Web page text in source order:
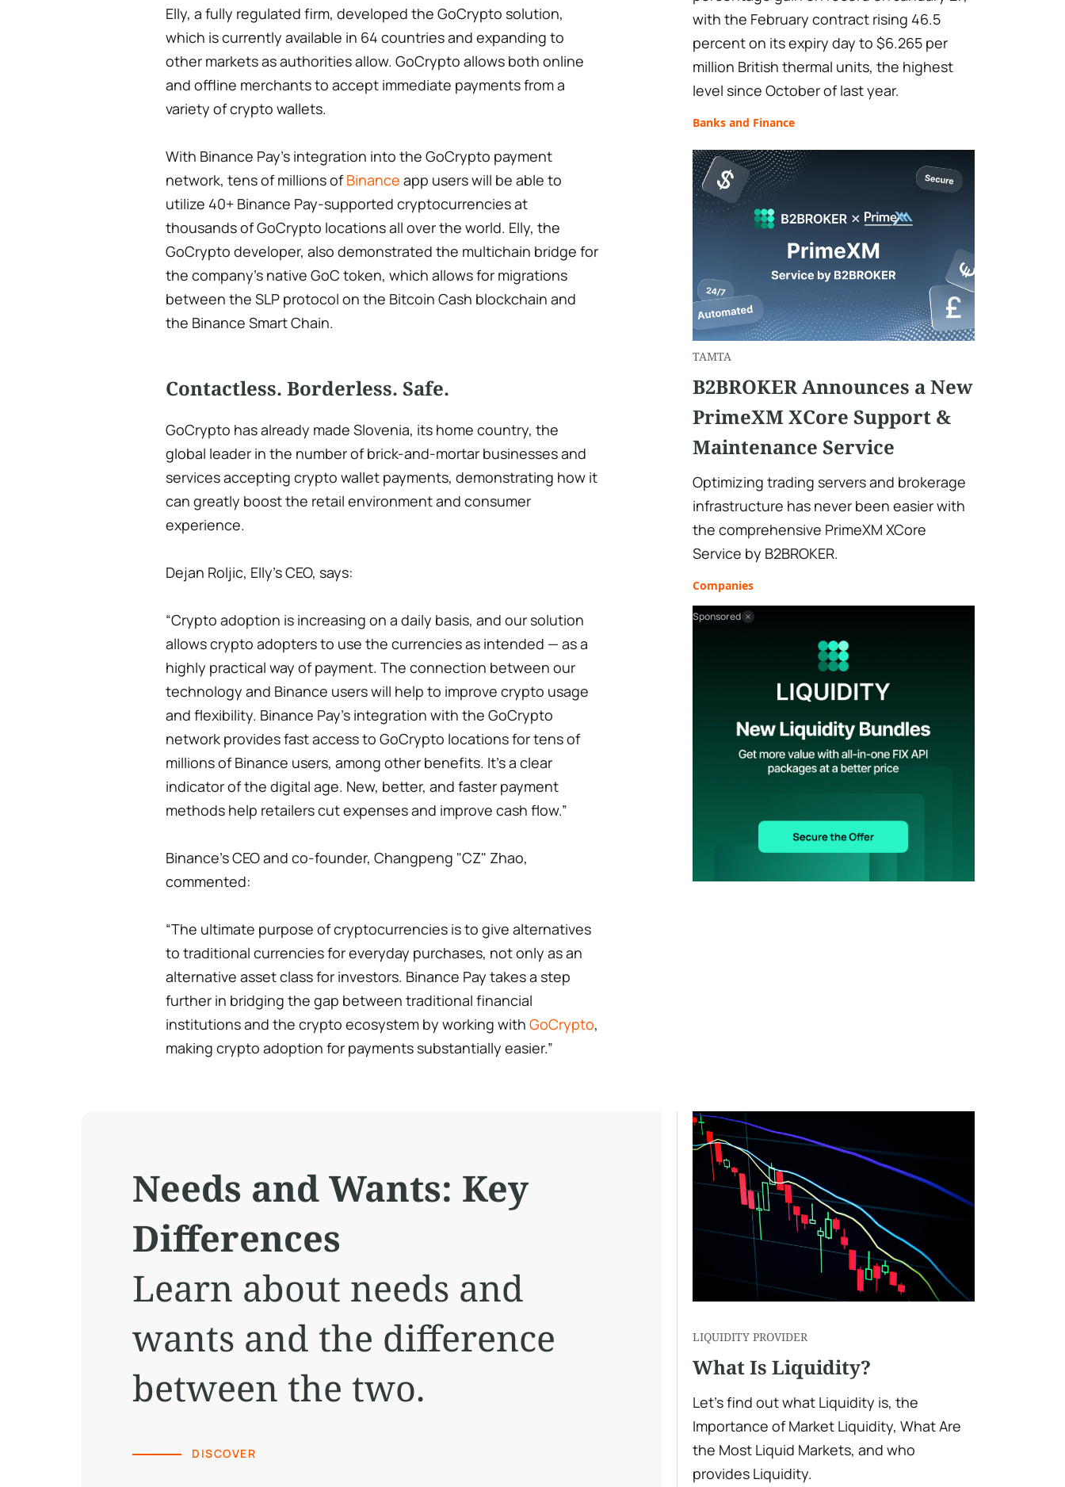
Elly, a fully regulated firm, developed the GoCrypto solution,
which is currently available in 64 countries and expanding to
other markets as authorities allow. GoCrypto allows both online
and offline merchants to accept immediate payments from a
variety of crypto wallets.
With Binance Pay's integration into the GoCrypto payment
network, tens of millions ofBinance app users will be able to
utilize 40+ Binance Pay-supported cryptocurrencies at
thousands of GoCrypto locations all over the world. Elly, the
GoCrypto developer, also demonstrated the multichain bridge for
the company's native GoC token, which allows for migrations
between the SLP protocol on the Bitcoin Cash blockchain and
the Binance Smart Chain.
Contactless. Borderless. Safe.
GoCrypto has already made Slovenia, its home country, the
global leader in the number of brick-and-mortar businesses and
services accepting crypto wallet payments, demonstrating how it
can greatly boost the retail environment and consumer
experience.
Dejan Roljic, Elly's CEO, says:
“Crypto adoption is increasing on a daily basis, and our solution
allows crypto adopters to use the currencies as intended — as a
highly practical way of payment. The connection between our
technology and Binance users will help to improve crypto usage
and flexibility. Binance Pay's integration with the GoCrypto
network provides fast access to GoCrypto locations for tens of
millions of Binance users, among other benefits. It's a clear
indicator of the digital age. New, better, and faster payment
methods help retailers cut expenses and improve cash flow.”
Binance's CEO and co-founder, Changpeng "CZ" Zhao,
commented:
“The ultimate purpose of cryptocurrencies is to give alternatives
to traditional currencies for everyday purchases, not only as an
alternative asset class for investors. Binance Pay takes a step
further in bridging the gap between traditional financial
institutions and the crypto ecosystem by working with GoCrypto,
making crypto adoption for payments substantially easier.”
with the February contract rising 46.5
percent on its expiry day to $6.265 per
million British thermal units, the highest
level since October of last year.
Banks and Finance
TAMTA
B2BROKER Announces a New
PrimeXM XCore Support &
Maintenance Service
Optimizing trading servers and brokerage
infrastructure has never been easier with
the comprehensive PrimeXM XCore
Service by B2BROKER.
Companies
Sponsored
Needs and Wants: Key
Differences
Learn about needs and
wants and the difference
between the two.
DISCOVER
LIQUIDITY PROVIDER
What Is Liquidity?
Let's find out what Liquidity is, the
Importance of Market Liquidity, What Are
the Most Liquid Markets, and who
provides Liquidity.